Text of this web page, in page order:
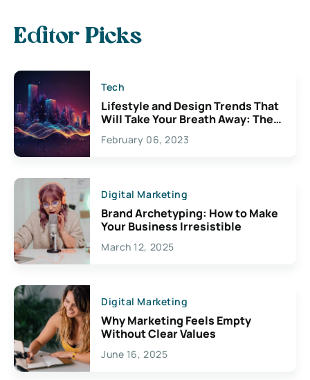
Editor Picks
Tech
Lifestyle and Design Trends That
Will Take Your Breath Away: The
Exciting Possibilities For
Creativity
February 06, 2023
Digital Marketing
Brand Archetyping: How to Make
Your Business Irresistible
March 12, 2025
Digital Marketing
Why Marketing Feels Empty
Without Clear Values
June 16, 2025